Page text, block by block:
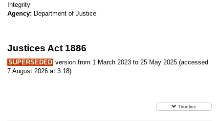
Integrity
Agency: Department of Justice
Justices Act 1886
SUPERSEDED version from 1 March 2023 to 25 May 2025 (accessed
7 August 2026 at 3:18)
Timeline